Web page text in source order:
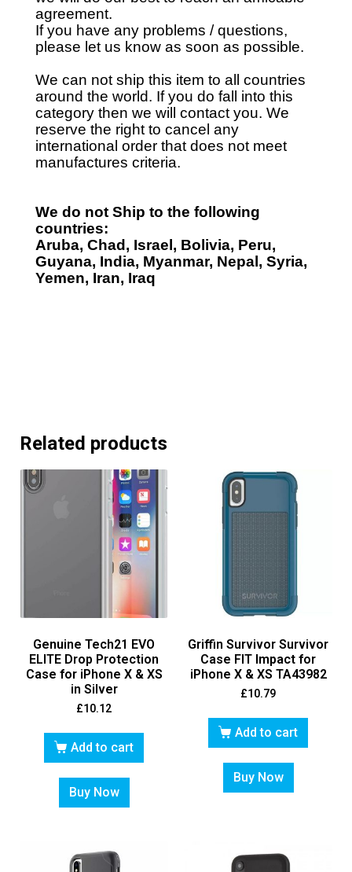
agreement.
If you have any problems / questions,
please let us know as soon as possible.
We can not ship this item to all countries
around the world. If you do fall into this
category then we will contact you. We
reserve the right to cancel any
international order that does not meet
manufactures criteria.
We do not Ship to the following
countries:
Aruba, Chad, Israel, Bolivia, Peru,
Guyana, India, Myanmar, Nepal, Syria,
Yemen, Iran, Iraq
Related products
Genuine Tech21 EVO
ELITE Drop Protection
Case for iPhone X & XS
in Silver
£10.12
Add to cart
Buy Now
Griffin Survivor Survivor
Case FIT Impact for
iPhone X & XS TA43982
£10.79
Add to cart
Buy Now